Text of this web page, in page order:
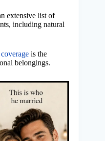
extensive list of
including natural
is the
belongings.